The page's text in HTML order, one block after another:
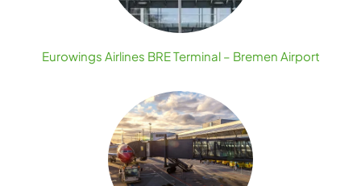
Eurowings Airlines BRE Terminal – Bremen Airport